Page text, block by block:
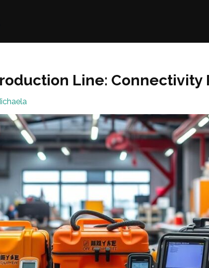
Line: Connectivity